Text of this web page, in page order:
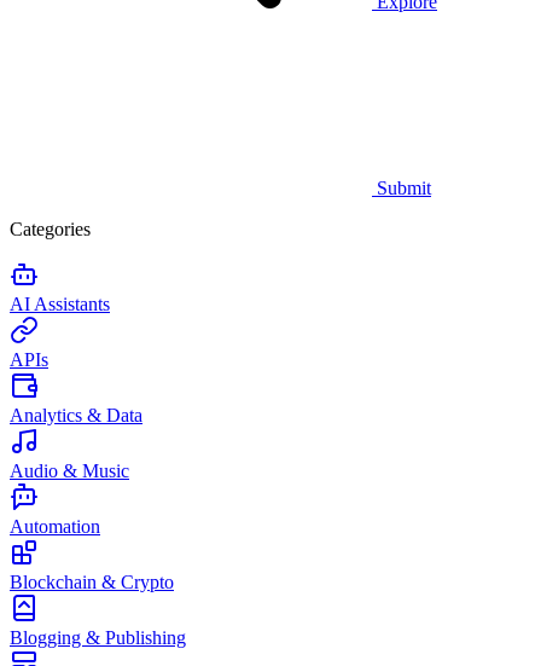
Submit
Categories
AI Assistants
APIs
Analytics & Data
Audio & Music
Automation
Blockchain & Crypto
Blogging & Publishing